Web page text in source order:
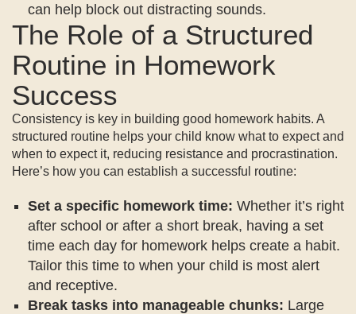
can help block out distracting sounds.
The Role of a Structured
Routine in Homework
Success
Consistency is key in building good homework habits. A
structured routine helps your child know what to expect and
when to expect it, reducing resistance and procrastination.
Here’s how you can establish a successful routine:
Set a specific homework time: Whether it’s right
after school or after a short break, having a set
time each day for homework helps create a habit.
Tailor this time to when your child is most alert
and receptive.
Break tasks into manageable chunks: Large